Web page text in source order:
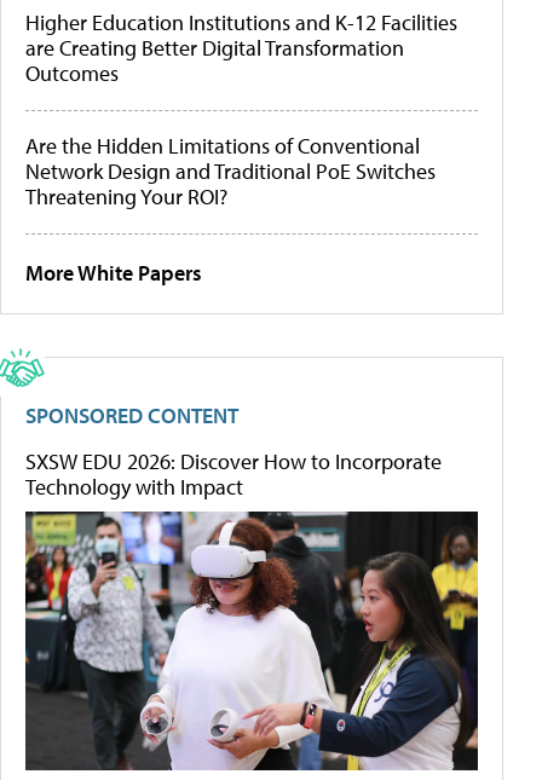
Higher Education Institutions and K-12 Facilities
are Creating Better Digital Transformation
Outcomes
Are the Hidden Limitations of Conventional
Network Design and Traditional PoE Switches
Threatening Your ROI?
More White Papers
SPONSORED CONTENT
SXSW EDU 2026: Discover How to Incorporate
Technology with Impact